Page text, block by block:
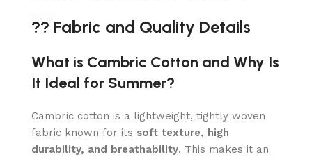
?? Fabric and Quality Details
What is Cambric Cotton and Why Is
It Ideal for Summer?
Cambric cotton is a lightweight, tightly woven
fabric known for its soft texture, high
durability, and breathability. This makes it an